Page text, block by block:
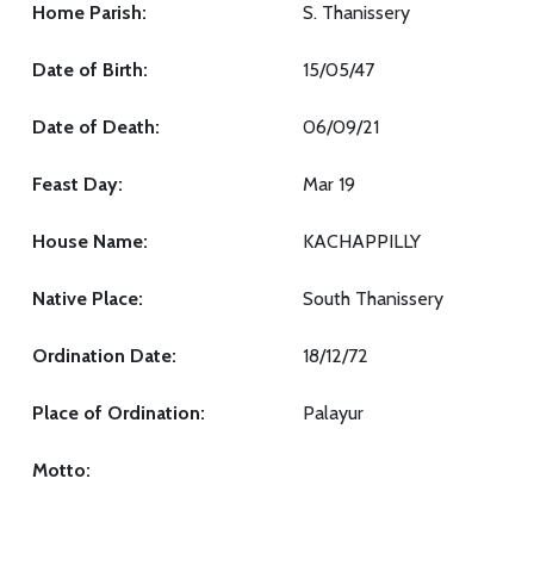
Home Parish: S. Thanissery
Date of Birth: 15/05/47
Date of Death: 06/09/21
Feast Day: Mar 19
House Name: KACHAPPILLY
Native Place: South Thanissery
Ordination Date: 18/12/72
Place of Ordination: Palayur
Motto: